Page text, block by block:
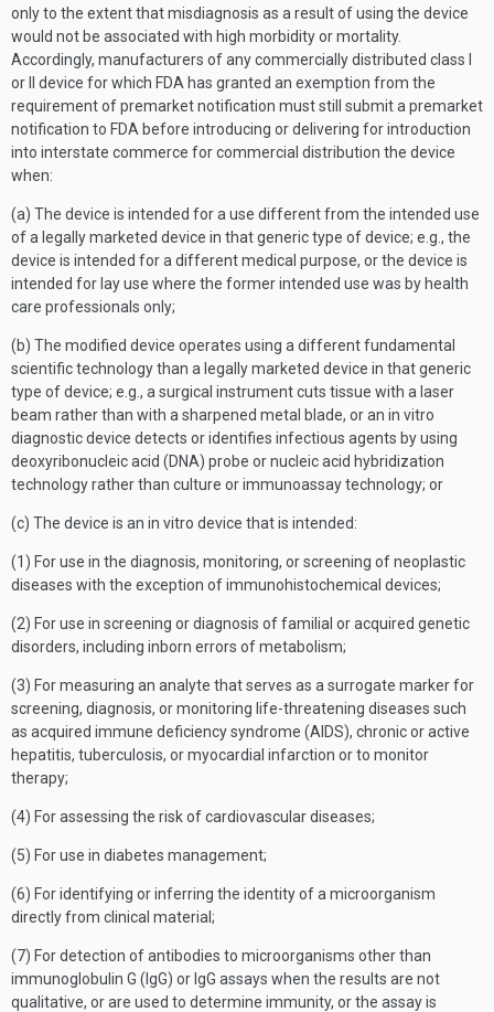
only to the extent that misdiagnosis as a result of using the device
would not be associated with high morbidity or mortality.
Accordingly, manufacturers of any commercially distributed class I
or II device for which FDA has granted an exemption from the
requirement of premarket notification must still submit a premarket
notification to FDA before introducing or delivering for introduction
into interstate commerce for commercial distribution the device
when:
(a) The device is intended for a use different from the intended use
of a legally marketed device in that generic type of device; e.g., the
device is intended for a different medical purpose, or the device is
intended for lay use where the former intended use was by health
care professionals only;
(b) The modified device operates using a different fundamental
scientific technology than a legally marketed device in that generic
type of device; e.g., a surgical instrument cuts tissue with a laser
beam rather than with a sharpened metal blade, or an in vitro
diagnostic device detects or identifies infectious agents by using
deoxyribonucleic acid (DNA) probe or nucleic acid hybridization
technology rather than culture or immunoassay technology; or
(c) The device is an in vitro device that is intended:
(1) For use in the diagnosis, monitoring, or screening of neoplastic
diseases with the exception of immunohistochemical devices;
(2) For use in screening or diagnosis of familial or acquired genetic
disorders, including inborn errors of metabolism;
(3) For measuring an analyte that serves as a surrogate marker for
screening, diagnosis, or monitoring life-threatening diseases such
as acquired immune deficiency syndrome (AIDS), chronic or active
hepatitis, tuberculosis, or myocardial infarction or to monitor
therapy;
(4) For assessing the risk of cardiovascular diseases;
(5) For use in diabetes management;
(6) For identifying or inferring the identity of a microorganism
directly from clinical material;
(7) For detection of antibodies to microorganisms other than
immunoglobulin G (IgG) or IgG assays when the results are not
qualitative, or are used to determine immunity, or the assay is